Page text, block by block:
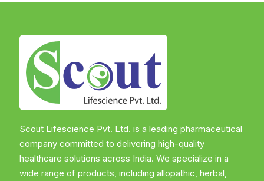
Scout Lifescience Pvt. Ltd. is a leading pharmaceutical
company committed to delivering high-quality
healthcare solutions across India. We specialize in a
wide range of products, including allopathic, herbal,